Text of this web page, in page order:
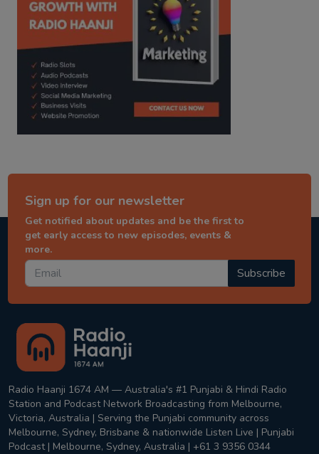
Sign up for our newsletter
Get notified about updates and be the first to
get early access to new episodes, events &
more.
Subscribe
Radio Haanji 1674 AM — Australia's #1 Punjabi & Hindi Radio
Station and Podcast Network Broadcasting from Melbourne,
Victoria, Australia | Serving the Punjabi community across
Melbourne, Sydney, Brisbane & nationwide Listen Live | Punjabi
Podcast | Melbourne, Sydney, Australia | +61 3 9356 0344